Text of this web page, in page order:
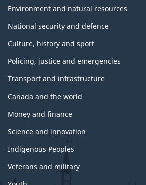
Environment and natural resources
National security and defence
Culture, history and sport
Policing, justice and emergencies
Transport and infrastructure
Canada and the world
Money and finance
Science and innovation
Indigenous Peoples
Veterans and military